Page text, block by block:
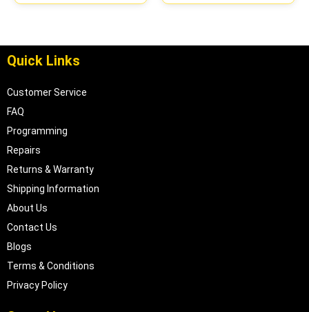
Quick Links
Customer Service
FAQ
Programming
Repairs
Returns & Warranty
Shipping Information
About Us
Contact Us
Blogs
Terms & Conditions
Privacy Policy